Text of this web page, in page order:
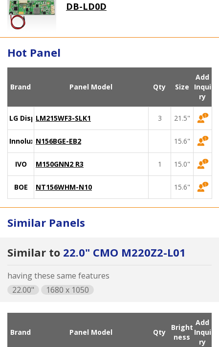
DB-LD0D
Hot Panel
Brand Panel Model Qty Size
Add
Inqui
ry
LG DisplayLM215WF3-SLK1 3 21.5"
Innolux N156BGE-EB2 15.6"
IVO M150GNN2 R3 1 15.0"
BOE NT156WHM-N10 15.6"
Similar Panels
Similar to 22.0" CMO M220Z2-L01
having these same features
22.00"
1680 x 1050
Brand Panel Model Qty
Bright
ness
Add
Inqui
ry